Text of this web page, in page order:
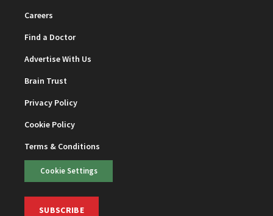
Careers
Find a Doctor
Advertise With Us
Brain Trust
Privacy Policy
Cookie Policy
Terms & Conditions
Cookie Settings
SUBSCRIBE